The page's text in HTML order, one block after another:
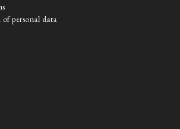
personal data